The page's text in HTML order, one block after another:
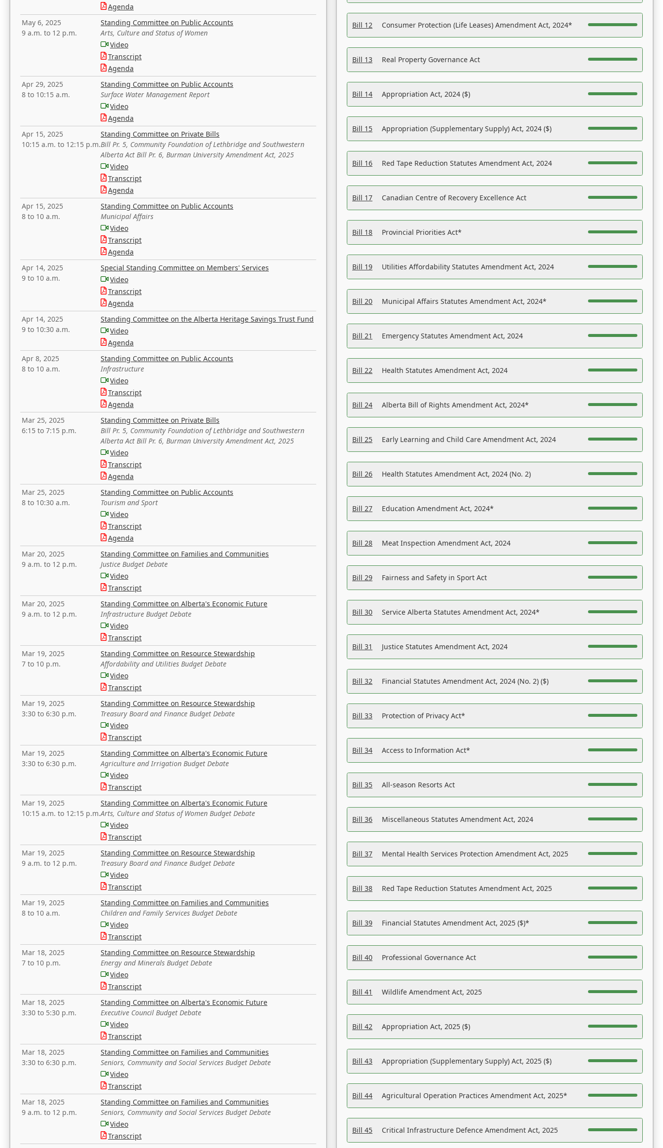
Agenda
May 6, 2025
9 a.m. to 12 p.m.
Standing Committee on Public Accounts
Arts, Culture and Status of Women
Video
Transcript
Agenda
Apr 29, 2025
8 to 10:15 a.m.
Standing Committee on Public Accounts
Surface Water Management Report
Video
Agenda
Apr 15, 2025
10:15 a.m. to 12:15 p.m.
Standing Committee on Private Bills
Bill Pr. 5, Community Foundation of Lethbridge and Southwestern
Alberta Act Bill Pr. 6, Burman University Amendment Act, 2025
Video
Transcript
Agenda
Apr 15, 2025
8 to 10 a.m.
Standing Committee on Public Accounts
Municipal Affairs
Video
Transcript
Agenda
Apr 14, 2025
9 to 10 a.m.
Special Standing Committee on Members' Services
Video
Transcript
Agenda
Apr 14, 2025
9 to 10:30 a.m.
Standing Committee on the Alberta Heritage Savings Trust Fund
Video
Agenda
Apr 8, 2025
8 to 10 a.m.
Standing Committee on Public Accounts
Infrastructure
Video
Transcript
Agenda
Mar 25, 2025
6:15 to 7:15 p.m.
Standing Committee on Private Bills
Bill Pr. 5, Community Foundation of Lethbridge and Southwestern
Alberta Act Bill Pr. 6, Burman University Amendment Act, 2025
Video
Transcript
Agenda
Mar 25, 2025
8 to 10:30 a.m.
Standing Committee on Public Accounts
Tourism and Sport
Video
Transcript
Agenda
Mar 20, 2025
9 a.m. to 12 p.m.
Standing Committee on Families and Communities
Justice Budget Debate
Video
Transcript
Mar 20, 2025
9 a.m. to 12 p.m.
Standing Committee on Alberta's Economic Future
Infrastructure Budget Debate
Video
Transcript
Mar 19, 2025
7 to 10 p.m.
Standing Committee on Resource Stewardship
Affordability and Utilities Budget Debate
Video
Transcript
Mar 19, 2025
3:30 to 6:30 p.m.
Standing Committee on Resource Stewardship
Treasury Board and Finance Budget Debate
Video
Transcript
Mar 19, 2025
3:30 to 6:30 p.m.
Standing Committee on Alberta's Economic Future
Agriculture and Irrigation Budget Debate
Video
Transcript
Mar 19, 2025
10:15 a.m. to 12:15 p.m.
Standing Committee on Alberta's Economic Future
Arts, Culture and Status of Women Budget Debate
Video
Transcript
Mar 19, 2025
9 a.m. to 12 p.m.
Standing Committee on Resource Stewardship
Treasury Board and Finance Budget Debate
Video
Transcript
Mar 19, 2025
8 to 10 a.m.
Standing Committee on Families and Communities
Children and Family Services Budget Debate
Video
Transcript
Mar 18, 2025
7 to 10 p.m.
Standing Committee on Resource Stewardship
Energy and Minerals Budget Debate
Video
Transcript
Mar 18, 2025
3:30 to 5:30 p.m.
Standing Committee on Alberta's Economic Future
Executive Council Budget Debate
Video
Transcript
Mar 18, 2025
3:30 to 6:30 p.m.
Standing Committee on Families and Communities
Seniors, Community and Social Services Budget Debate
Video
Transcript
Mar 18, 2025
9 a.m. to 12 p.m.
Standing Committee on Families and Communities
Seniors, Community and Social Services Budget Debate
Video
Transcript
Bill 12 Consumer Protection (Life Leases) Amendment Act, 2024*
Bill 13 Real Property Governance Act
Bill 14 Appropriation Act, 2024 ($)
Bill 15 Appropriation (Supplementary Supply) Act, 2024 ($)
Bill 16 Red Tape Reduction Statutes Amendment Act, 2024
Bill 17 Canadian Centre of Recovery Excellence Act
Bill 18 Provincial Priorities Act*
Bill 19 Utilities Affordability Statutes Amendment Act, 2024
Bill 20 Municipal Affairs Statutes Amendment Act, 2024*
Bill 21 Emergency Statutes Amendment Act, 2024
Bill 22 Health Statutes Amendment Act, 2024
Bill 24 Alberta Bill of Rights Amendment Act, 2024*
Bill 25 Early Learning and Child Care Amendment Act, 2024
Bill 26 Health Statutes Amendment Act, 2024 (No. 2)
Bill 27 Education Amendment Act, 2024*
Bill 28 Meat Inspection Amendment Act, 2024
Bill 29 Fairness and Safety in Sport Act
Bill 30 Service Alberta Statutes Amendment Act, 2024*
Bill 31 Justice Statutes Amendment Act, 2024
Bill 32 Financial Statutes Amendment Act, 2024 (No. 2) ($)
Bill 33 Protection of Privacy Act*
Bill 34 Access to Information Act*
Bill 35 All-season Resorts Act
Bill 36 Miscellaneous Statutes Amendment Act, 2024
Bill 37 Mental Health Services Protection Amendment Act, 2025
Bill 38 Red Tape Reduction Statutes Amendment Act, 2025
Bill 39 Financial Statutes Amendment Act, 2025 ($)*
Bill 40 Professional Governance Act
Bill 41 Wildlife Amendment Act, 2025
Bill 42 Appropriation Act, 2025 ($)
Bill 43 Appropriation (Supplementary Supply) Act, 2025 ($)
Bill 44 Agricultural Operation Practices Amendment Act, 2025*
Bill 45 Critical Infrastructure Defence Amendment Act, 2025